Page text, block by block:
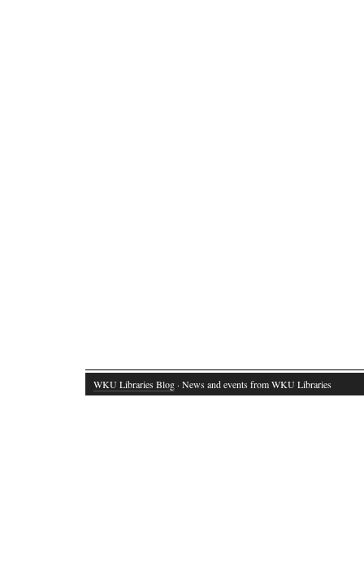
WKU Libraries Blog · News and events from WKU Libraries